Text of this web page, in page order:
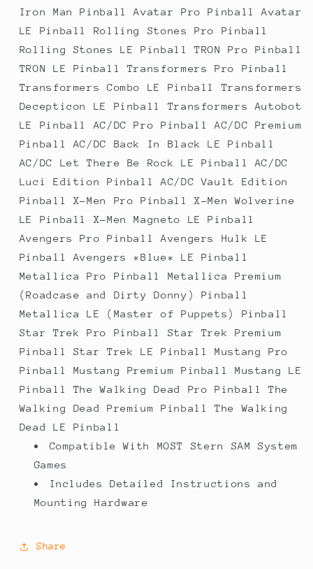
Iron Man Pinball Avatar Pro Pinball Avatar
LE Pinball Rolling Stones Pro Pinball
Rolling Stones LE Pinball TRON Pro Pinball
TRON LE Pinball Transformers Pro Pinball
Transformers Combo LE Pinball Transformers
Decepticon LE Pinball Transformers Autobot
LE Pinball AC/DC Pro Pinball AC/DC Premium
Pinball AC/DC Back In Black LE Pinball
AC/DC Let There Be Rock LE Pinball AC/DC
Luci Edition Pinball AC/DC Vault Edition
Pinball X-Men Pro Pinball X-Men Wolverine
LE Pinball X-Men Magneto LE Pinball
Avengers Pro Pinball Avengers Hulk LE
Pinball Avengers *Blue* LE Pinball
Metallica Pro Pinball Metallica Premium
(Roadcase and Dirty Donny) Pinball
Metallica LE (Master of Puppets) Pinball
Star Trek Pro Pinball Star Trek Premium
Pinball Star Trek LE Pinball Mustang Pro
Pinball Mustang Premium Pinball Mustang LE
Pinball The Walking Dead Pro Pinball The
Walking Dead Premium Pinball The Walking
Dead LE Pinball
Compatible With MOST Stern SAM System
Games
Includes Detailed Instructions and
Mounting Hardware
Share